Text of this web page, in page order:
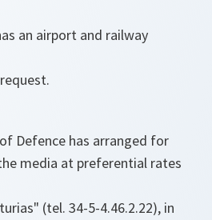
an airport and railway
Defence has arranged for
media at preferential rates
(tel. 34-5-4.46.2.22), in